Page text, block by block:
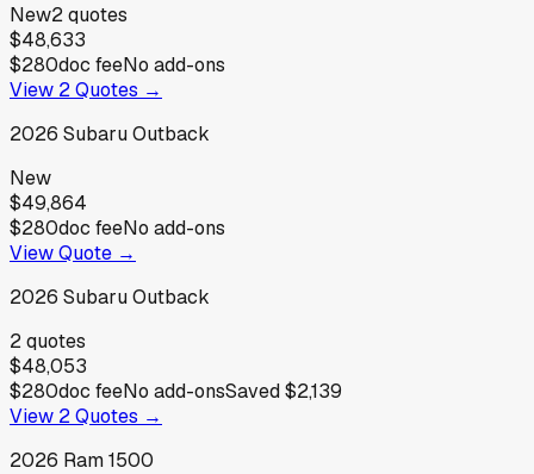
New2quotes
$48,633
$280doc feeNo add-ons
View 2Quotes →
2026 SubaruOutback
New
$49,864
$280doc feeNo add-ons
View Quote →
2026 SubaruOutback
2quotes
$48,053
$280doc feeNo add-onsSaved$2,139
View 2Quotes →
2026 Ram1500